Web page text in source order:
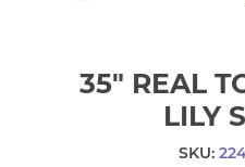
35" REAL
LILY
SKU: